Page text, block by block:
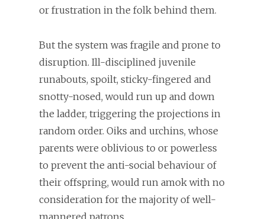
or frustration in the folk behind them.
But the system was fragile and prone to
disruption. Ill-disciplined juvenile
runabouts, spoilt, sticky-fingered and
snotty-nosed, would run up and down
the ladder, triggering the projections in
random order. Oiks and urchins, whose
parents were oblivious to or powerless
to prevent the anti-social behaviour of
their offspring, would run amok with no
consideration for the majority of well-